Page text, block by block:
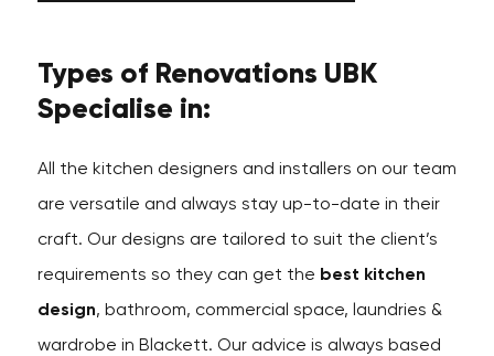
Types of Renovations UBK
Specialise in:
All the kitchen designers and installers on our team
are versatile and always stay up-to-date in their
craft. Our designs are tailored to suit the client’s
requirements so they can get the best kitchen
design, bathroom, commercial space, laundries &
wardrobe in Blackett. Our advice is always based